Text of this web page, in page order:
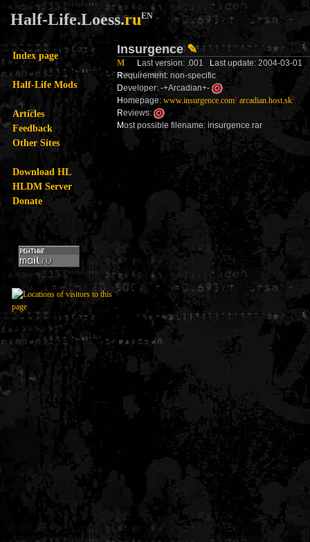
Half-Life.Loess.ruEN
Index page
Half-Life Mods
Articles
Feedback
Other Sites
Download HL
HLDM Server
Donate
Insurgence ✎
M Last version: .001 Last update: 2004-03-01
Requirement: non-specific
Developer: -+Arcadian+-
Homepage: www.insurgence.com! arcadian.host.sk!
Reviews:
Most possible filename: insurgence.rar
Generated in 0.005753 seconds